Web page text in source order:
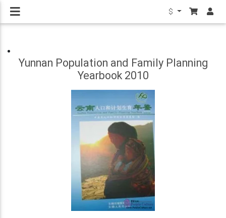
$
Yunnan Population and Family Planning
Yearbook 2010